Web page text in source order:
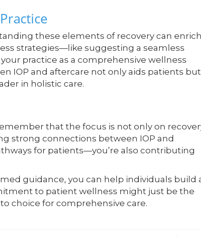
these elements of recovery can enrich
strategies—like suggesting a seamless
practice as a comprehensive wellness
IOP and aftercare not only aids patients but
in holistic care.
that the focus is not only on
strong connections between IOP and
for patients—you’re also contributing
guidance, you can help individuals build
to patient wellness might just be the
choice for comprehensive care.